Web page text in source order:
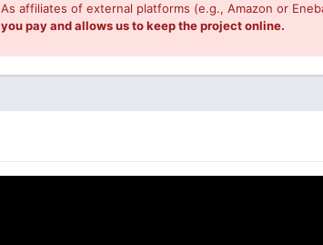
As affiliates of external platforms (e.g., Amazon or
you pay and allows us to keep the project online.